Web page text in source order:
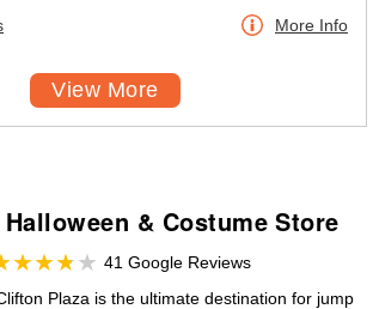
More Info
View More
& Costume Store
41 Google Reviews
Plaza is the ultimate destination for jump